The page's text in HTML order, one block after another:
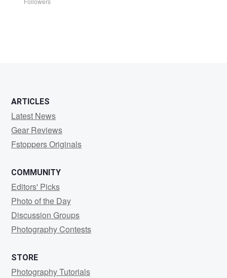
ARTICLES
Latest News
Gear Reviews
Fstoppers Originals
COMMUNITY
Editors' Picks
Photo of the Day
Discussion Groups
Photography Contests
STORE
Photography Tutorials